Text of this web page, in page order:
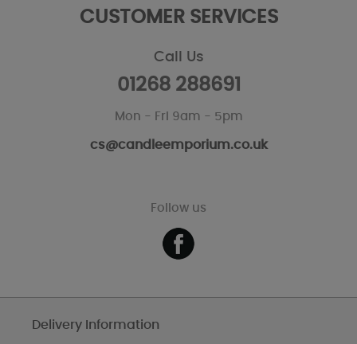
CUSTOMER SERVICES
Call Us
01268 288691
Mon - Fri 9am - 5pm
cs@candleemporium.co.uk
Follow us
Delivery Information